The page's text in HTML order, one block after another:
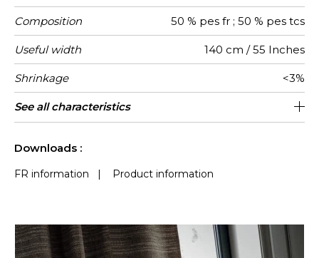
Composition 50 % pes fr ; 50 % pes tcs
Useful width 140 cm / 55 Inches
Shrinkage <3%
Match Free match
Martindale 50000
Martindale
use
Heavy duty Upholstery : superior or
equal to 40 000 cycles (Martindale) and
Wyzenbeek 90000
Pattern
direction
Non-railroaded
Weight in
g/m²
370
Performance
Accoustique
aw - 0.9
Use
Care
Country of
origin
Italy
Features
See all characteristics
Downloads :
FR information | Product information